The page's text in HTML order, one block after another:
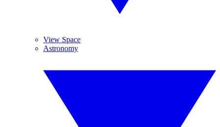
View Space
Astronomy